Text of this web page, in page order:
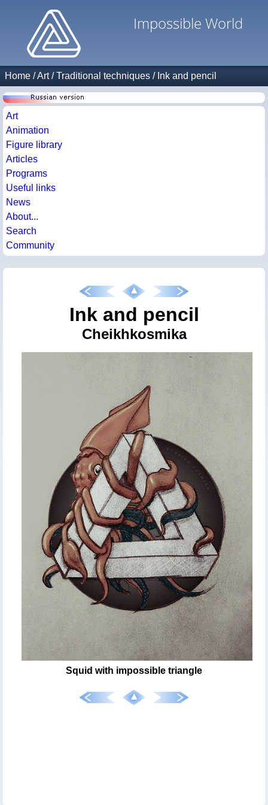
Impossible World
Home /Art/Traditional techniques / Ink and pencil
Art
Animation
Figure library
Articles
Programs
Useful links
News
About...
Search
Community
Ink and pencil
Cheikhkosmika
Squid with impossible triangle